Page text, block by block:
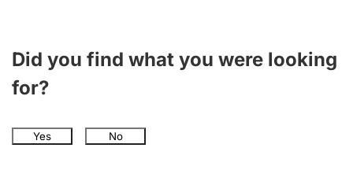
Did you find what you were looking
for?
Yes No